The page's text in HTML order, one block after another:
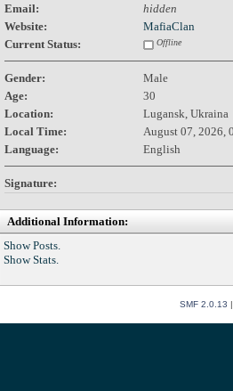
Email:
hidden
Website:
MafiaClan
Current Status:
Offline
Gender:
Male
Age:
30
Location:
Lugansk, Ukraina
Local Time:
August 07, 2026,
Language:
English
Signature:
Additional Information:
Show Posts.
Show Stats.
SMF 2.0.13